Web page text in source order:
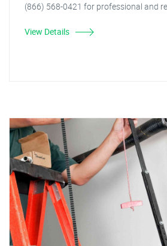
(866) 568-0421 for professional and
View Details